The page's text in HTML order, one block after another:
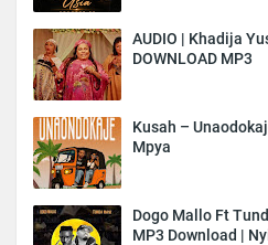
AUDIO | Khadija
DOWNLOAD MP3
Kusah –
Mpya
Dogo Mallo Ft
MP3 Download |